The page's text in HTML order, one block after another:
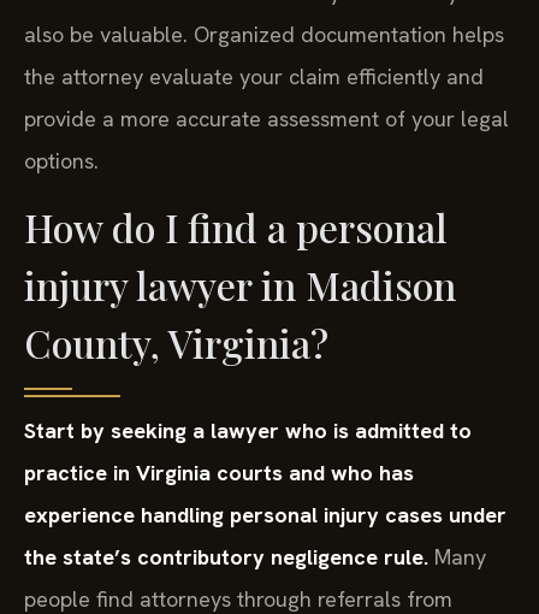
also be valuable. Organized documentation helps
the attorney evaluate your claim efficiently and
provide a more accurate assessment of your legal
options.
How do I find a personal
injury lawyer in Madison
County, Virginia?
Start by seeking a lawyer who is admitted to
practice in Virginia courts and who has
experience handling personal injury cases under
the state’s contributory negligence rule. Many
people find attorneys through referrals from